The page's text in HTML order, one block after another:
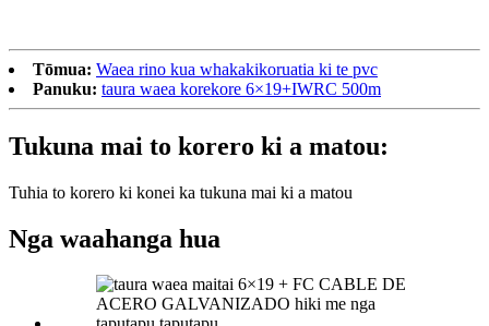
Tōmua: Waea rino kua whakakikoruatia ki te pvc
Panuku: taura waea korekore 6×19+IWRC 500m
Tukuna mai to korero ki a matou:
Tuhia to korero ki konei ka tukuna mai ki a matou
Nga waahanga hua